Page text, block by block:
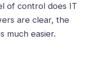
of control does IT
are clear, the
much easier.